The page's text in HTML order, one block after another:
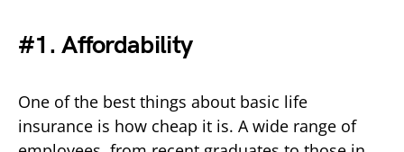
#1. Affordability
One of the best things about basic life
insurance is how cheap it is. A wide range of